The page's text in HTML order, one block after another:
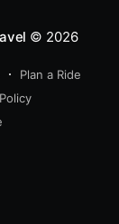
© 2026
Plan a Ride